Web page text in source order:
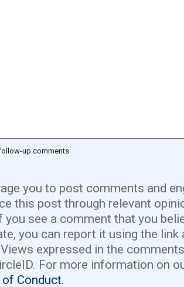
up comments
you to post comments and
this post through relevant
you see a comment that you
you can report it using the link
expressed in the
For more information on
of Conduct.